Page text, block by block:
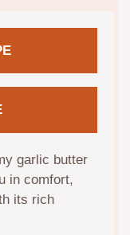
garlic butter
in comfort,
its rich